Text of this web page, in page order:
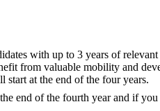
with up to 3 years of
from valuable mobility and
at the end of the four years.
end of the fourth year and if